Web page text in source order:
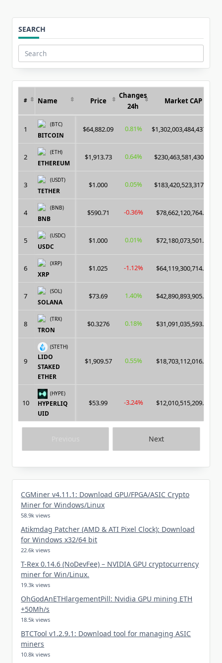
SEARCH
Search
for:
Next
# Name Price
Changes
24h
Market CAP
1
(BTC)
BITCOIN
$64,882.09 0.81% $1,302,003,484,437.00
2
(ETH)
ETHEREUM
$1,913.73 0.64% $230,463,581,430.00
3
(USDT)
TETHER
$1.000 0.05% $183,420,523,317.00
4
(BNB)
BNB
$590.71 -0.36% $78,662,120,764.00
5
(USDC)
USDC
$1.000 0.01% $72,180,073,501.00
6
(XRP)
XRP
$1.025 -1.12% $64,119,300,714.00
7
(SOL)
SOLANA
$73.69 1.40% $42,890,893,905.00
8
(TRX)
TRON
$0.3276 0.18% $31,091,035,593.00
9
(STETH)
LIDO
STAKED
ETHER
$1,909.57 0.55% $18,703,112,016.00
10
(HYPE)
HYPERLIQ
UID
$53.99 -3.24% $12,010,515,209.00
CGMiner v4.11.1: Download GPU/FPGA/ASIC Crypto
Miner for Windows/Linux
58.9k views
Atikmdag Patcher (AMD & ATI Pixel Clock): Download
for Windows x32/64 bit
22.6k views
T-Rex 0.14.6 (NoDevFee) – NVIDIA GPU cryptocurrency
miner for Win/Linux.
19.3k views
OhGodAnETHlargementPill: Nvidia GPU mining ETH
+50Mh/s
18.5k views
BTCTool v1.2.9.1: Download tool for managing ASIC
miners
10.8k views